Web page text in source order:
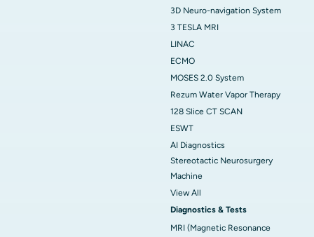
3D Neuro-navigation System
3 TESLA MRI
LINAC
ECMO
MOSES 2.0 System
Rezum Water Vapor Therapy
128 Slice CT SCAN
ESWT
AI Diagnostics
Stereotactic Neurosurgery
Machine
View All
Diagnostics & Tests
MRI (Magnetic Resonance